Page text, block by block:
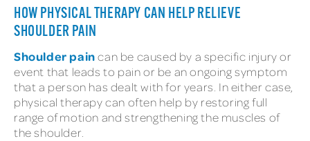
HOW PHYSICAL THERAPY CAN HELP RELIEVE
SHOULDER PAIN
Shoulder paincan be caused by a specific injury or
event that leads to pain or be an ongoing symptom
that a person has dealt with for years. In either case,
physical therapy can often help by restoring full
range of motion and strengthening the muscles of
the shoulder.